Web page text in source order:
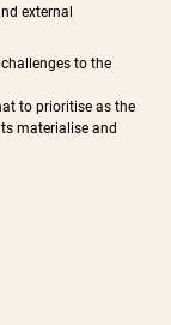
external
to the
to prioritise as the
materialise and